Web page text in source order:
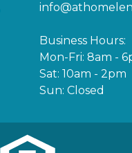
Business Hours:
Mon-Fri: 8am -
Sat: 10am - 2pm
Sun: Closed